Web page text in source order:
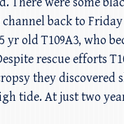
back to
old T109A3, who
rescue efforts
they discovered
tide. At just two